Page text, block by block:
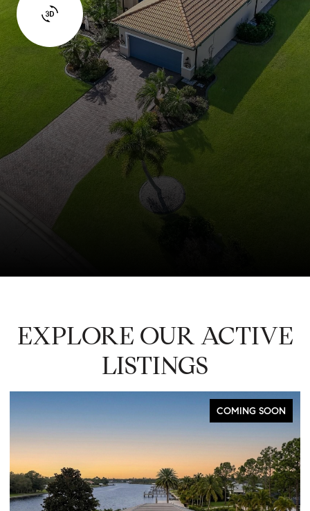
EXPLORE OUR ACTIVE
LISTINGS
COMING SOON